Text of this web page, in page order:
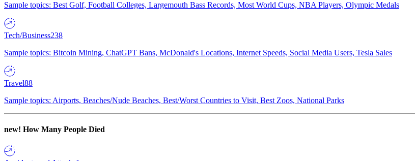
Sample topics: Best Golf, Football Colleges, Largemouth Bass Records, Most World Cups, NBA Players, Olympic Medals
Tech/Business238
Sample topics: Bitcoin Mining, ChatGPT Bans, McDonald's Locations, Internet Speeds, Social Media Users, Tesla Sales
Travel88
Sample topics: Airports, Beaches/Nude Beaches, Best/Worst Countries to Visit, Best Zoos, National Parks
new! How Many People Died